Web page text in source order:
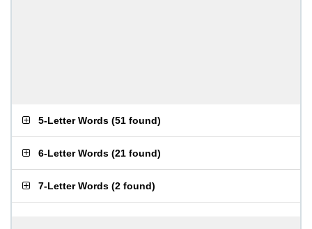
5-Letter Words (51 found)
6-Letter Words (21 found)
7-Letter Words (2 found)